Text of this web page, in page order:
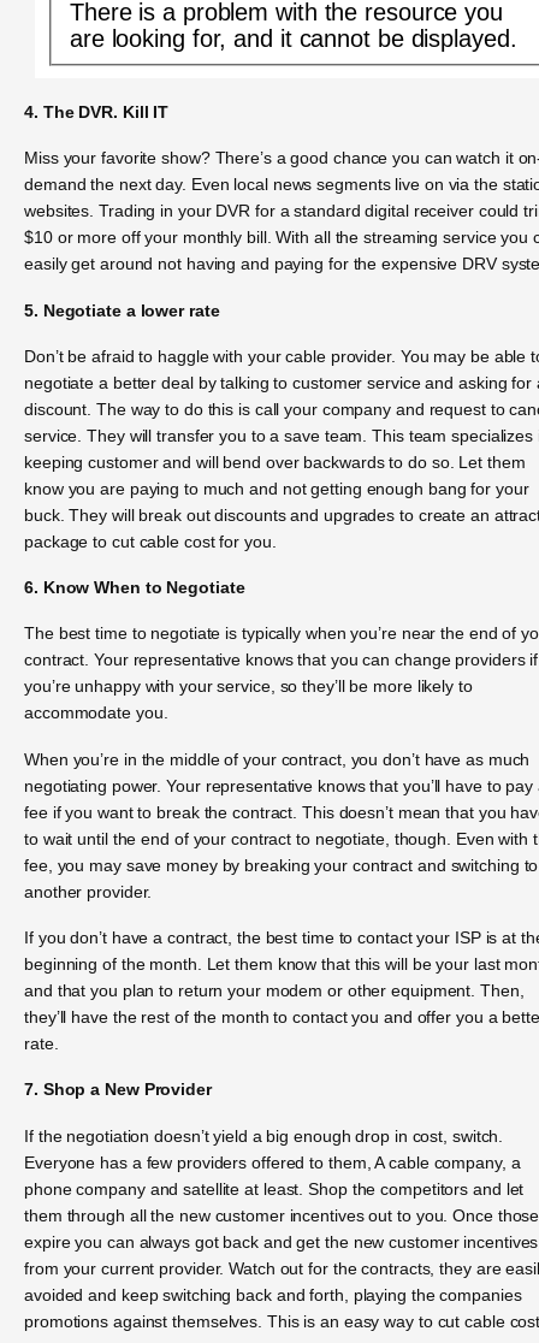
There is a problem with the resource you
are looking for, and it cannot be displayed.
4. The DVR. Kill IT
Miss your favorite show? There’s a good chance you can watch it
demand the next day. Even local news segments live on via the
websites. Trading in your DVR for a standard digital receiver could
$10 or more off your monthly bill. With all the streaming service you
easily get around not having and paying for the expensive DRV
5. Negotiate a lower rate
Don’t be afraid to haggle with your cable provider. You may be able
negotiate a better deal by talking to customer service and asking for
discount. The way to do this is call your company and request to
service. They will transfer you to a save team. This team specializes
keeping customer and will bend over backwards to do so. Let them
know you are paying to much and not getting enough bang for your
buck. They will break out discounts and upgrades to create an
package to cut cable cost for you.
6. Know When to Negotiate
The best time to negotiate is typically when you’re near the end of
contract. Your representative knows that you can change providers if
you’re unhappy with your service, so they’ll be more likely to
accommodate you.
When you’re in the middle of your contract, you don’t have as much
negotiating power. Your representative knows that you’ll have to pay
fee if you want to break the contract. This doesn’t mean that you
to wait until the end of your contract to negotiate, though. Even with
fee, you may save money by breaking your contract and switching to
another provider.
If you don’t have a contract, the best time to contact your ISP is at
beginning of the month. Let them know that this will be your last
and that you plan to return your modem or other equipment. Then,
they’ll have the rest of the month to contact you and offer you a
rate.
7. Shop a New Provider
If the negotiation doesn’t yield a big enough drop in cost, switch.
Everyone has a few providers offered to them, A cable company, a
phone company and satellite at least. Shop the competitors and let
them through all the new customer incentives out to you. Once those
expire you can always got back and get the new customer incentives
from your current provider. Watch out for the contracts, they are
avoided and keep switching back and forth, playing the companies
promotions against themselves. This is an easy way to cut cable